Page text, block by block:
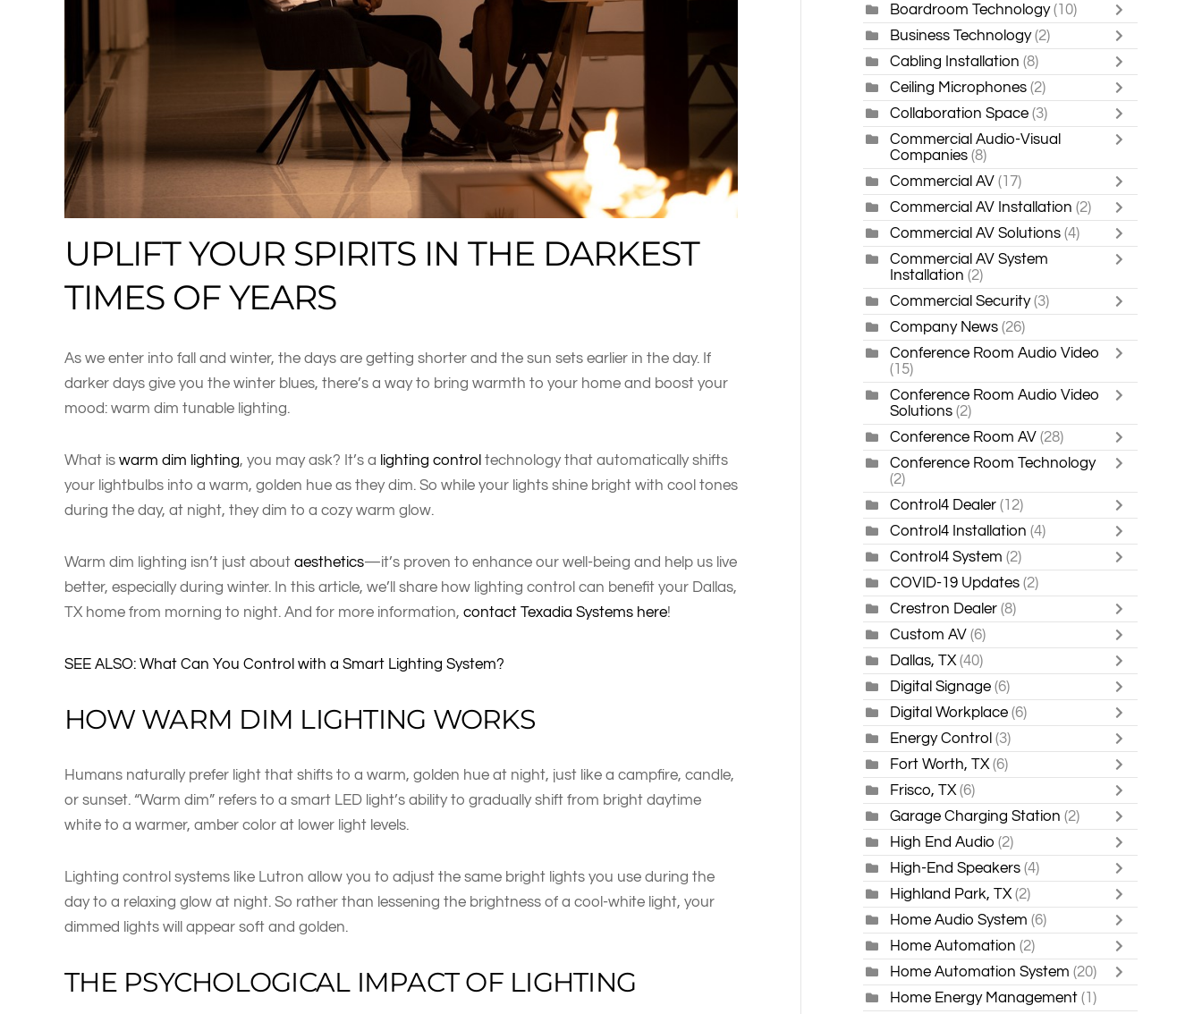
UPLIFT YOUR SPIRITS IN THE DARKEST
TIMES OF YEARS
As we enter into fall and winter, the days are getting shorter and the sun sets earlier in the day. If
darker days give you the winter blues, there’s a way to bring warmth to your home and boost your
mood: warm dim tunable lighting.
What is warm dim lighting, you may ask? It’s a lighting control technology that automatically shifts
your lightbulbs into a warm, golden hue as they dim. So while your lights shine bright with cool tones
during the day, at night, they dim to a cozy warm glow.
Warm dim lighting isn’t just about aesthetics—it’s proven to enhance our well-being and help us live
better, especially during winter. In this article, we’ll share how lighting control can benefit your Dallas,
TX home from morning to night. And for more information, contact Texadia Systems here!
SEE ALSO: What Can You Control with a Smart Lighting System?
HOW WARM DIM LIGHTING WORKS
Humans naturally prefer light that shifts to a warm, golden hue at night, just like a campfire, candle,
or sunset. “Warm dim” refers to a smart LED light’s ability to gradually shift from bright daytime
white to a warmer, amber color at lower light levels.
Lighting control systems like Lutron allow you to adjust the same bright lights you use during the
day to a relaxing glow at night. So rather than lessening the brightness of a cool-white light, your
dimmed lights will appear soft and golden.
THE PSYCHOLOGICAL IMPACT OF LIGHTING
Boardroom Technology (10)
Business Technology (2)
Cabling Installation (8)
Ceiling Microphones (2)
Collaboration Space (3)
Commercial Audio-Visual
Companies (8)
Commercial AV (17)
Commercial AV Installation (2)
Commercial AV Solutions(4)
Commercial AV System
Installation(2)
Commercial Security (3)
Company News (26)
Conference Room Audio Video
(15)
Conference Room Audio Video
Solutions (2)
Conference Room AV (28)
Conference Room Technology
(2)
Control4 Dealer (12)
Control4 Installation (4)
Control4 System (2)
COVID-19 Updates (2)
Crestron Dealer (8)
Custom AV (6)
Dallas, TX(40)
Digital Signage (6)
Digital Workplace (6)
Energy Control (3)
Fort Worth, TX(6)
Frisco, TX (6)
Garage Charging Station (2)
High End Audio (2)
High-End Speakers(4)
Highland Park, TX (2)
Home Audio System (6)
Home Automation (2)
Home Automation System (20)
Home Energy Management (1)